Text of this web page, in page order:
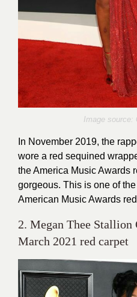
Image source:
In November 2019, the
wore a red sequined
the America Music Awards
gorgeous. This is one of
American Music Awards
2. Megan Thee Stallion
March 2021 red carpet